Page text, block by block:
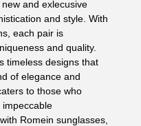
and exlecusive
and style. With
each pair is
and quality.
timeless designs that
of elegance and
to those who
Romein sunglasses,